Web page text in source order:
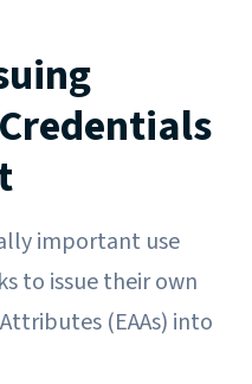
important use
to issue their own
(EAAs) into